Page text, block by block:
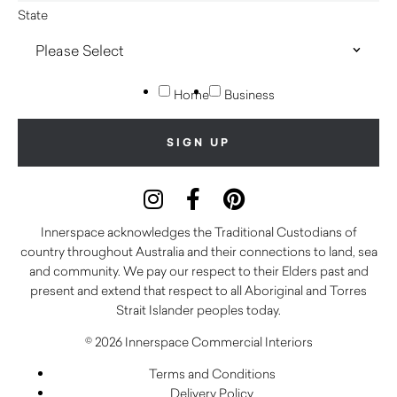
State
Home Business
Innerspace acknowledges the Traditional Custodians of
country throughout Australia and their connections to land, sea
and community. We pay our respect to their Elders past and
present and extend that respect to all Aboriginal and Torres
Strait Islander peoples today.
© 2026 Innerspace Commercial Interiors
Terms and Conditions
Delivery Policy